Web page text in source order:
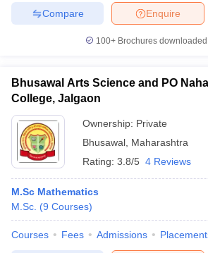
Enquire
Compare
100+ Brochures
Bhusawal Arts Science and PO
College, Jalgaon
Ownership: Private
Bhusawal Maharashtra
Rating: 3.8/5 4 Reviews
M.Sc Mathematics
M.Sc. (9 Courses)
Courses Fees Admissions